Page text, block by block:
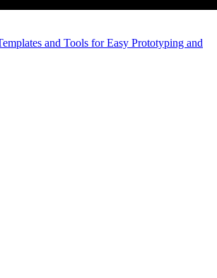
and Tools for Easy Prototyping and